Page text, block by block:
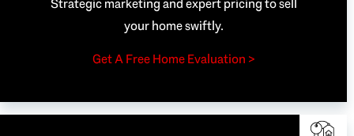
your home swiftly.
Get A Free Home Evaluation >